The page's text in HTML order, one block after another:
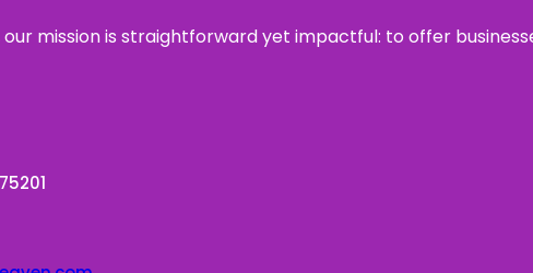
our mission is straightforward yet impactful: to offer